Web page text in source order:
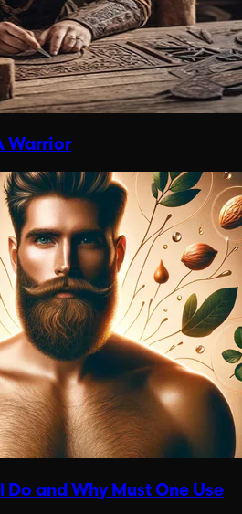
Warrior
and Why Must One Use